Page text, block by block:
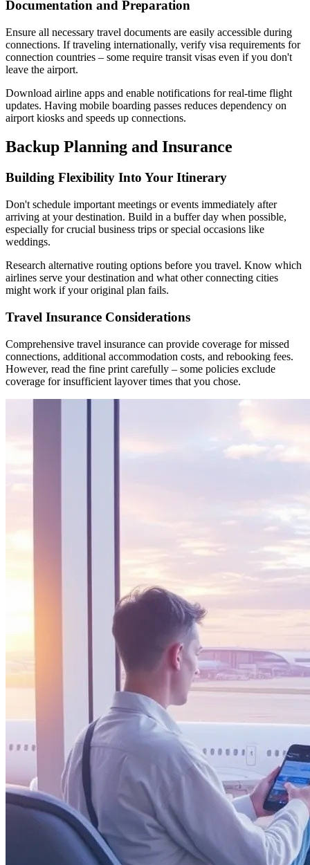
Documentation and Preparation
Ensure all necessary travel documents are easily accessible during
connections. If traveling internationally, verify visa requirements for
connection countries – some require transit visas even if you don't
leave the airport.
Download airline apps and enable notifications for real-time flight
updates. Having mobile boarding passes reduces dependency on
airport kiosks and speeds up connections.
Backup Planning and Insurance
Building Flexibility Into Your Itinerary
Don't schedule important meetings or events immediately after
arriving at your destination. Build in a buffer day when possible,
especially for crucial business trips or special occasions like
weddings.
Research alternative routing options before you travel. Know which
airlines serve your destination and what other connecting cities
might work if your original plan fails.
Travel Insurance Considerations
Comprehensive travel insurance can provide coverage for missed
connections, additional accommodation costs, and rebooking fees.
However, read the fine print carefully – some policies exclude
coverage for insufficient layover times that you chose.